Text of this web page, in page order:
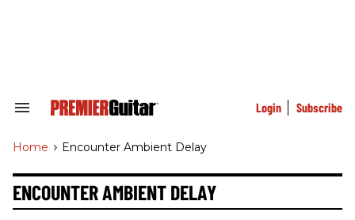
Search
Navigation
Login Subscribe
Home > Encounter Ambient Delay
ENCOUNTER AMBIENT DELAY